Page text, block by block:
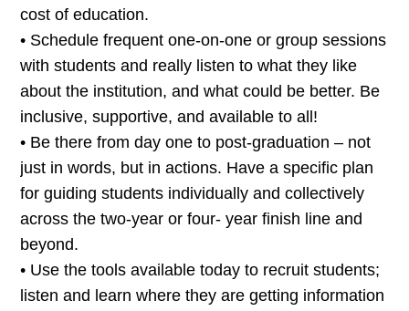
cost of education.
• Schedule frequent one-on-one or group sessions
with students and really listen to what they like
about the institution, and what could be better. Be
inclusive, supportive, and available to all!
• Be there from day one to post-graduation – not
just in words, but in actions. Have a specific plan
for guiding students individually and collectively
across the two-year or four- year finish line and
beyond.
• Use the tools available today to recruit students;
listen and learn where they are getting information